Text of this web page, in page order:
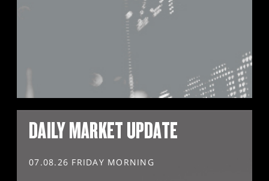
DAILY MARKET UPDATE
07.08.26 FRIDAY MORNING